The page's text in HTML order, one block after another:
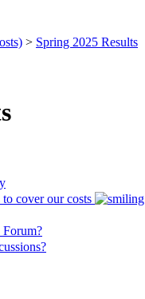
> Spring 2025 Results
cover our costs
Forum?